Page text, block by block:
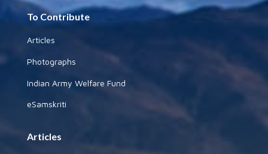
To Contribute
Articles
Photographs
Indian Army Welfare Fund
eSamskriti
Articles